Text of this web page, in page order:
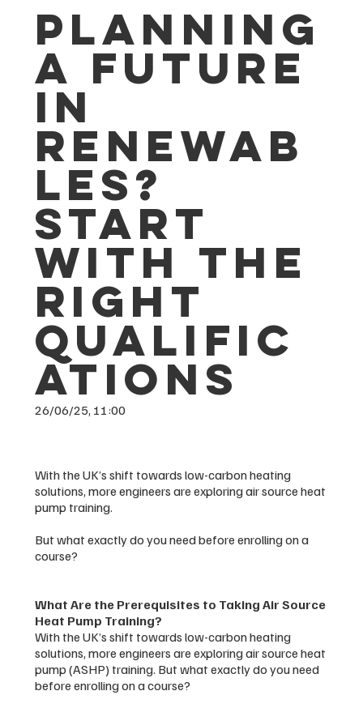
Planning
a Future
in
Renewab
les?
Start
with the
Right
Qualific
ations
26/06/25, 11:00
With the UK’s shift towards low-carbon heating
solutions, more engineers are exploring air source heat
pump training.
But what exactly do you need before enrolling on a
course?
What Are the Prerequisites to Taking Air Source
Heat Pump Training?
With the UK’s shift towards low-carbon heating
solutions, more engineers are exploring air source heat
pump (ASHP) training. But what exactly do you need
before enrolling on a course?